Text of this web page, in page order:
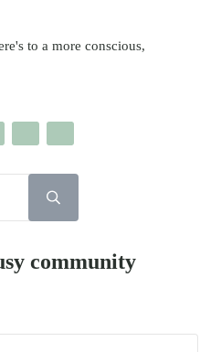
to a more conscious,
Submit search
community